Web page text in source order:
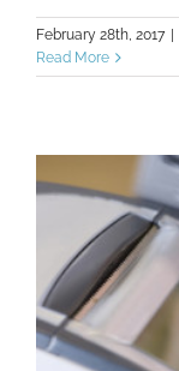
February 28th, 2017 |
Read More